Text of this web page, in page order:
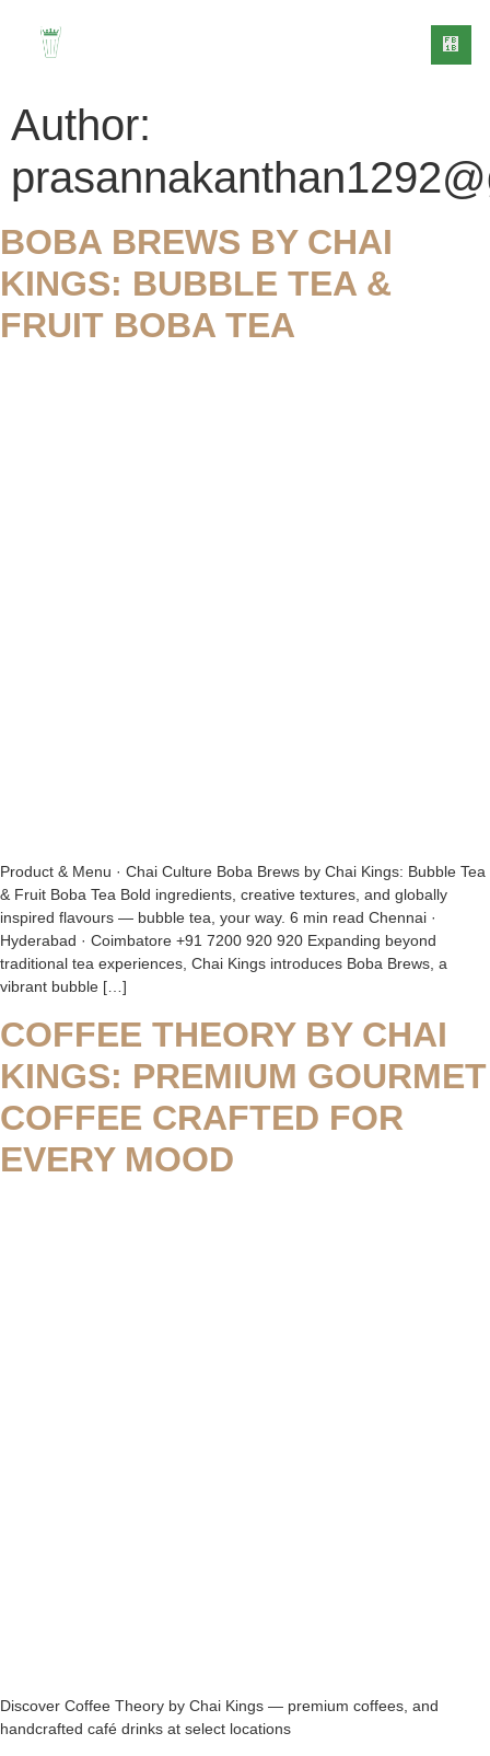
CONTACT
US
Author:
BOBA BREWS BY CHAI
KINGS: BUBBLE TEA &
FRUIT BOBA TEA
Product & Menu · Chai Culture Boba Brews by Chai Kings: Bubble Tea
& Fruit Boba Tea Bold ingredients, creative textures, and globally
inspired flavours — bubble tea, your way. 6 min read Chennai ·
Hyderabad · Coimbatore +91 7200 920 920 Expanding beyond
traditional tea experiences, Chai Kings introduces Boba Brews, a
vibrant bubble […]
COFFEE THEORY BY CHAI
KINGS: PREMIUM GOURMET
COFFEE CRAFTED FOR
EVERY MOOD
Discover Coffee Theory by Chai Kings — premium coffees, and
handcrafted café drinks at select locations